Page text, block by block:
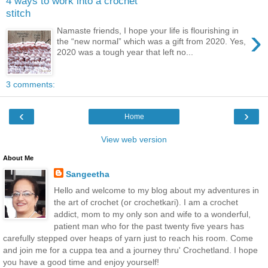
stitch
›
Namaste friends, I hope your life is flourishing in
the “new normal” which was a gift from 2020. Yes,
2020 was a tough year that left no...
3 comments:
‹ ›
Home
View web version
About Me
Sangeetha
Hello and welcome to my blog about my adventures in
the art of crochet (or crochetkari). I am a crochet
addict, mom to my only son and wife to a wonderful,
patient man who for the past twenty five years has
carefully stepped over heaps of yarn just to reach his room. Come
and join me for a cuppa tea and a journey thru' Crochetland. I hope
you have a good time and enjoy yourself!